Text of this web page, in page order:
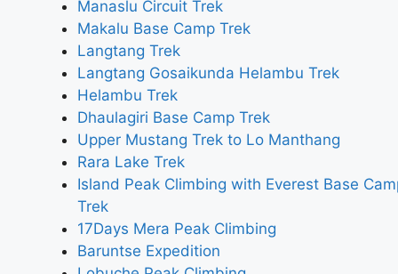
Manaslu Circuit Trek
Makalu Base Camp Trek
Langtang Trek
Langtang Gosaikunda Helambu Trek
Helambu Trek
Dhaulagiri Base Camp Trek
Upper Mustang Trek to Lo Manthang
Rara Lake Trek
Island Peak Climbing with Everest Base
Trek
17Days Mera Peak Climbing
Baruntse Expedition